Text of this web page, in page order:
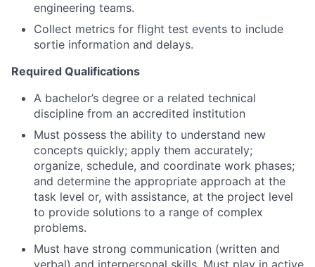
engineering teams.
Collect metrics for flight test events to include
sortie information and delays.
Required Qualifications
A bachelor’s degree or a related technical
discipline from an accredited institution
Must possess the ability to understand new
concepts quickly; apply them accurately;
organize, schedule, and coordinate work phases;
and determine the appropriate approach at the
task level or, with assistance, at the project level
to provide solutions to a range of complex
problems.
Must have strong communication (written and
verbal) and interpersonal skills. Must play in active